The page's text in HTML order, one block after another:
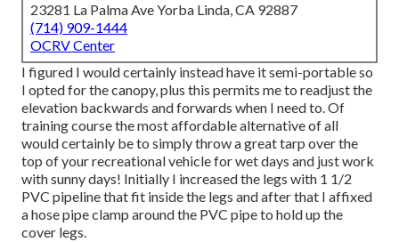
23281 La Palma Ave Yorba Linda, CA 92887
(714) 909-1444
OCRV Center
I figured I would certainly instead have it semi-portable so
I opted for the canopy, plus this permits me to readjust the
elevation backwards and forwards when I need to. Of
training course the most affordable alternative of all
would certainly be to simply throw a great tarp over the
top of your recreational vehicle for wet days and just work
with sunny days! Initially I increased the legs with 1 1/2
PVC pipeline that fit inside the legs and after that I affixed
a hose pipe clamp around the PVC pipe to hold up the
cover legs.